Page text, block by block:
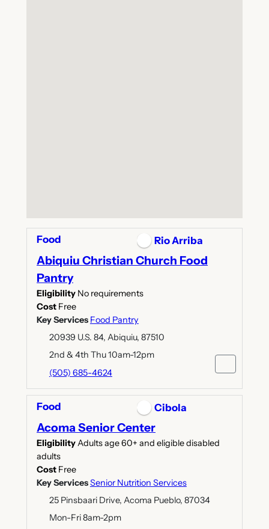
Food Rio Arriba
Abiquiu Christian Church Food
Pantry
Eligibility No requirements
Cost Free
Key Services Food Pantry
20939 U.S. 84, Abiquiu, 87510
2nd & 4th Thu 10am-12pm
(505) 685-4624
Food Cibola
Acoma Senior Center
Eligibility Adults age 60+ and eligible disabled
adults
Cost Free
Key ServicesSenior Nutrition Services
25 Pinsbaari Drive, Acoma Pueblo, 87034
Mon-Fri 8am-2pm